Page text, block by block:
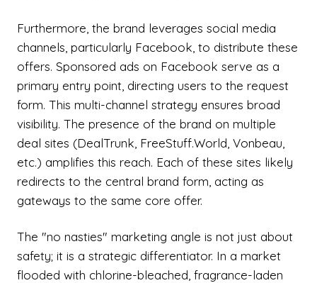
Furthermore, the brand leverages social media
channels, particularly Facebook, to distribute these
offers. Sponsored ads on Facebook serve as a
primary entry point, directing users to the request
form. This multi-channel strategy ensures broad
visibility. The presence of the brand on multiple
deal sites (DealTrunk, FreeStuff.World, Vonbeau,
etc.) amplifies this reach. Each of these sites likely
redirects to the central brand form, acting as
gateways to the same core offer.
The "no nasties" marketing angle is not just about
safety; it is a strategic differentiator. In a market
flooded with chlorine-bleached, fragrance-laden